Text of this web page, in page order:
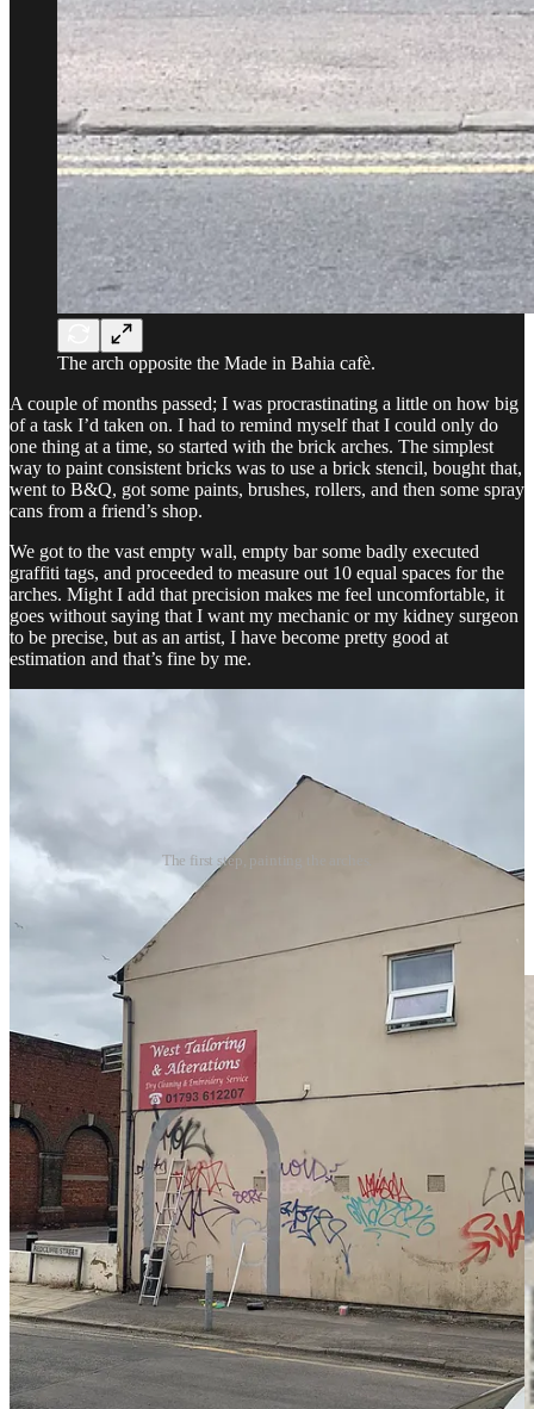
The arch opposite the Made in Bahia cafè.
A couple of months passed; I was procrastinating a little on how big
of a task I’d taken on. I had to remind myself that I could only do
one thing at a time, so started with the brick arches. The simplest
way to paint consistent bricks was to use a brick stencil, bought that,
went to B&Q, got some paints, brushes, rollers, and then some spray
cans from a friend’s shop.
We got to the vast empty wall, empty bar some badly executed
graffiti tags, and proceeded to measure out 10 equal spaces for the
arches. Might I add that precision makes me feel uncomfortable, it
goes without saying that I want my mechanic or my kidney surgeon
to be precise, but as an artist, I have become pretty good at
estimation and that’s fine by me.
The first step, painting the arches.
Once the arches were painted, I worked a bit more on my design,
having the rough dimensions now, I could put something more
concrete together in Photoshop.